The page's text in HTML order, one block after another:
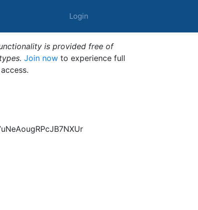
Login
is provided free of
Join now to experience full